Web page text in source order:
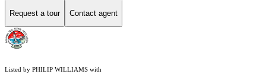
Request a tour Contact agent
Listed by PHILIP WILLIAMS with